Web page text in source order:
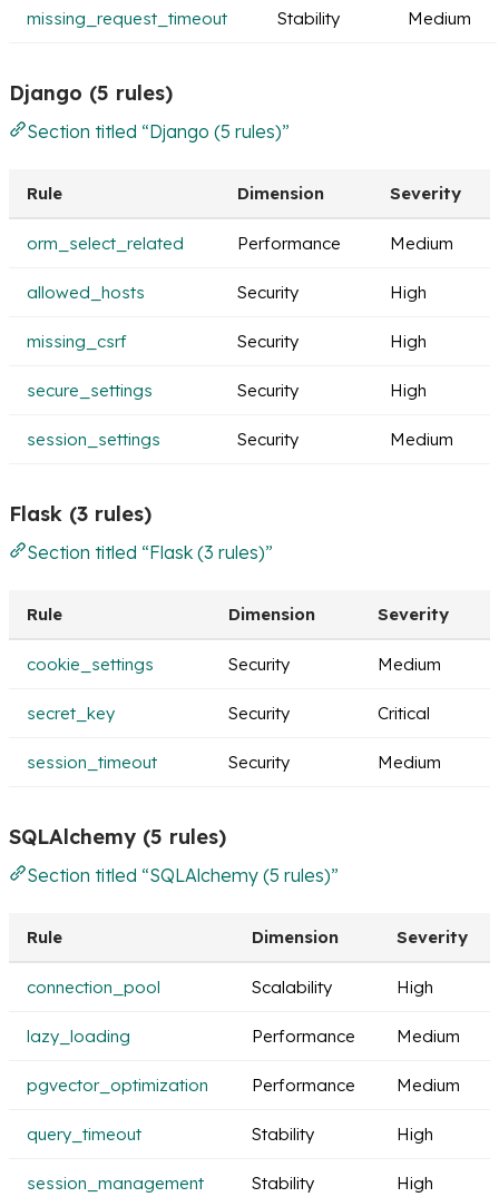
missing_request_timeout Stability Medium
Django (5 rules)
Section titled “Django (5 rules)”
Rule Dimension Severity
orm_select_related Performance Medium
allowed_hosts Security High
missing_csrf Security High
secure_settings Security High
session_settings Security Medium
Flask (3 rules)
Section titled “Flask (3 rules)”
Rule Dimension Severity
cookie_settings Security Medium
secret_key Security Critical
session_timeout Security Medium
SQLAlchemy (5 rules)
Section titled “SQLAlchemy (5 rules)”
Rule Dimension Severity
connection_pool Scalability High
lazy_loading Performance Medium
pgvector_optimization Performance Medium
query_timeout Stability High
session_management Stability High